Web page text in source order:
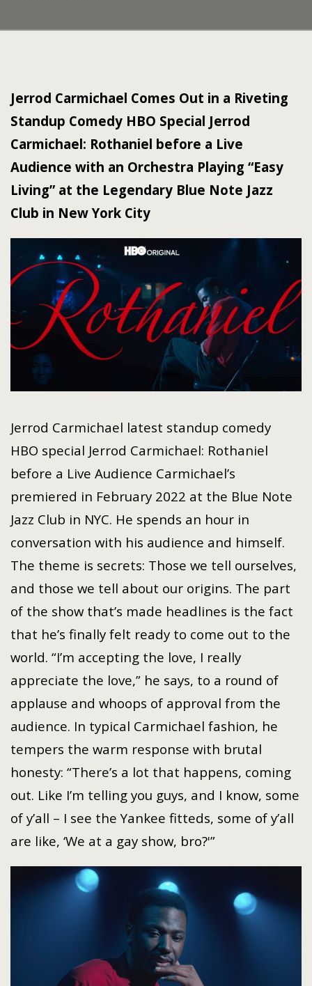
Jerrod Carmichael Comes Out in a Riveting
Standup Comedy HBO Special Jerrod
Carmichael: Rothaniel before a Live
Audience with an Orchestra Playing “Easy
Living” at the Legendary Blue Note Jazz
Club in New York City
Jerrod Carmichael latest standup comedy
HBO special Jerrod Carmichael: Rothaniel
before a Live Audience Carmichael’s
premiered in February 2022 at the Blue Note
Jazz Club in NYC. He spends an hour in
conversation with his audience and himself.
The theme is secrets: Those we tell ourselves,
and those we tell about our origins. The part
of the show that’s made headlines is the fact
that he’s finally felt ready to come out to the
world. “I’m accepting the love, I really
appreciate the love,” he says, to a round of
applause and whoops of approval from the
audience. In typical Carmichael fashion, he
tempers the warm response with brutal
honesty: “There’s a lot that happens, coming
out. Like I’m telling you guys, and I know, some
of y’all – I see the Yankee fitteds, some of y’all
are like, ‘We at a gay show, bro?'”